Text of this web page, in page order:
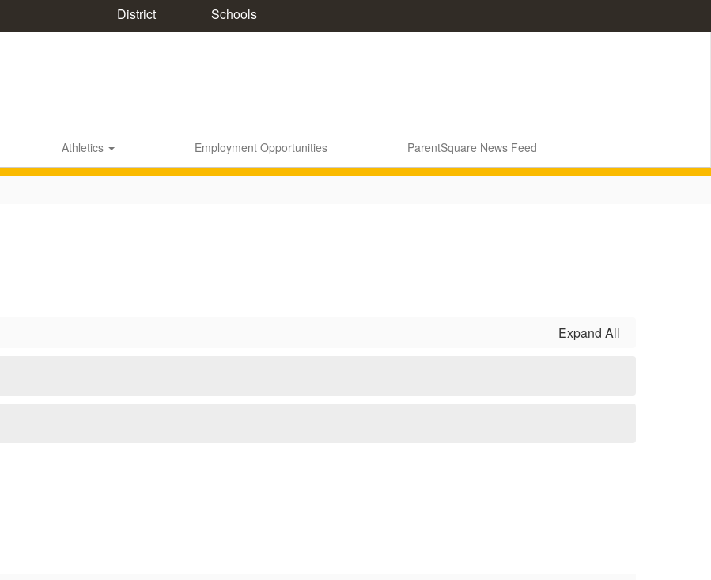
District Schools
Athletics Employment Opportunities ParentSquare News Feed
Expand All